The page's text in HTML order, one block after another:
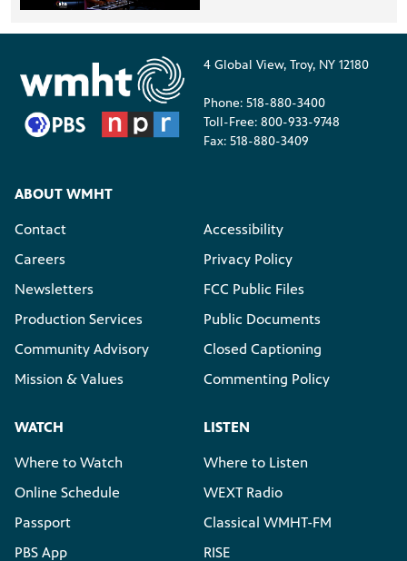
4 Global View, Troy, NY 12180
Phone: 518-880-3400
Toll-Free: 800-933-9748
Fax: 518-880-3409
ABOUT WMHT
Contact
Careers
Newsletters
Production Services
Community Advisory
Mission & Values
Accessibility
Privacy Policy
FCC Public Files
Public Documents
Closed Captioning
Commenting Policy
WATCH
Where to Watch
Online Schedule
Passport
PBS App
LISTEN
Where to Listen
WEXT Radio
Classical WMHT-FM
RISE